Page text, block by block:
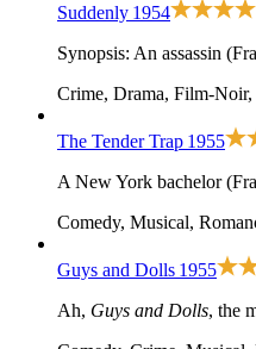
Suddenly 1954
Synopsis: An assassin
Crime, Drama, Film-
The Tender Trap 1955
A New York bachelor
Comedy, Musical,
Guys and Dolls 1955
Ah, Guys and Dolls, the